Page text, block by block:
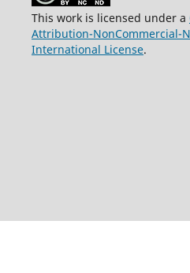
This work is licensed under a
Attribution-NonCommercial-
International License.